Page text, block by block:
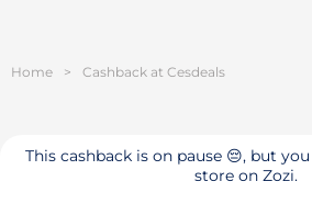
Home > Cashback at Cesdeals
This cashback is on pause 😔, but
store on Zozi.